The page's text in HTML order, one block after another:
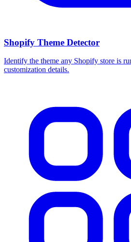
Shopify Theme Detector
Identify the theme any Shopify store is
customization details.